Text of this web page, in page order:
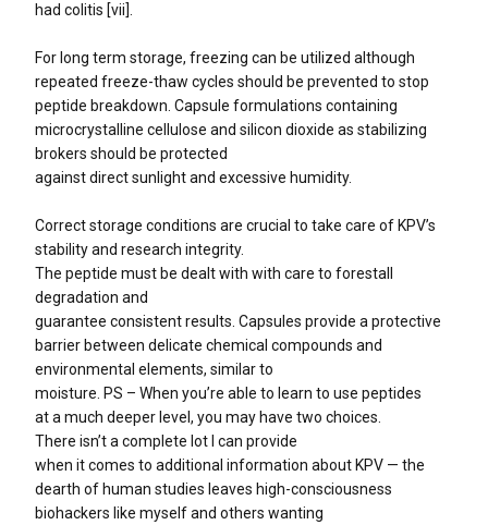
had colitis [vii].
For long term storage, freezing can be utilized although
repeated freeze-thaw cycles should be prevented to stop
peptide breakdown. Capsule formulations containing
microcrystalline cellulose and silicon dioxide as stabilizing
brokers should be protected
against direct sunlight and excessive humidity.
Correct storage conditions are crucial to take care of KPV’s
stability and research integrity.
The peptide must be dealt with with care to forestall
degradation and
guarantee consistent results. Capsules provide a protective
barrier between delicate chemical compounds and
environmental elements, similar to
moisture. PS – When you’re able to learn to use peptides
at a much deeper level, you may have two choices.
There isn’t a complete lot I can provide
when it comes to additional information about KPV — the
dearth of human studies leaves high-consciousness
biohackers like myself and others wanting